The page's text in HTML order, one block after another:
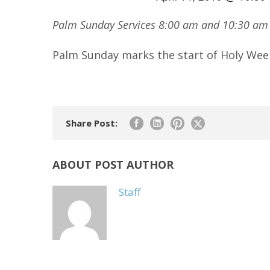
Palm Sunday Services 8:00 am and 10:30
Palm Sunday marks the start of Holy
Share Post:
ABOUT POST AUTHOR
Staff